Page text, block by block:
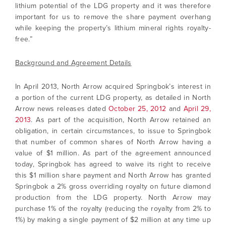
lithium potential of the LDG property and it was therefore
important for us to remove the share payment overhang
while keeping the property’s lithium mineral rights royalty-
free.”
Background and Agreement Details
In April 2013, North Arrow acquired Springbok’s interest in
a portion of the current LDG property, as detailed in North
Arrow news releases dated October 25, 2012 and April 29,
2013. As part of the acquisition, North Arrow retained an
obligation, in certain circumstances, to issue to Springbok
that number of common shares of North Arrow having a
value of $1 million. As part of the agreement announced
today, Springbok has agreed to waive its right to receive
this $1 million share payment and North Arrow has granted
Springbok a 2% gross overriding royalty on future diamond
production from the LDG property. North Arrow may
purchase 1% of the royalty (reducing the royalty from 2% to
1%) by making a single payment of $2 million at any time up